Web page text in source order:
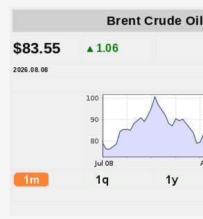
Brent Crude Oil
$83.55 ▲1.06
2026.08.08